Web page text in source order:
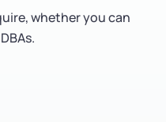
whether you can